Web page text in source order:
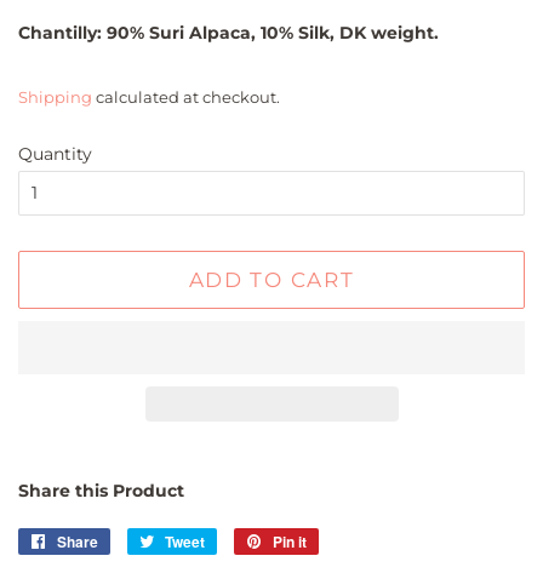
Chantilly: 90% Suri Alpaca, 10% Silk, DK weight.
Shipping calculated at checkout.
Quantity
ADD TO CART
Share this Product
Share
Share
Tweet
Tweet
Pin it